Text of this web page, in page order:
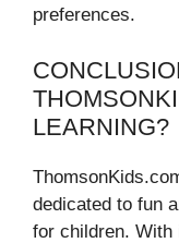
preferences.
LEARNING?
dedicated to fun
for children. With